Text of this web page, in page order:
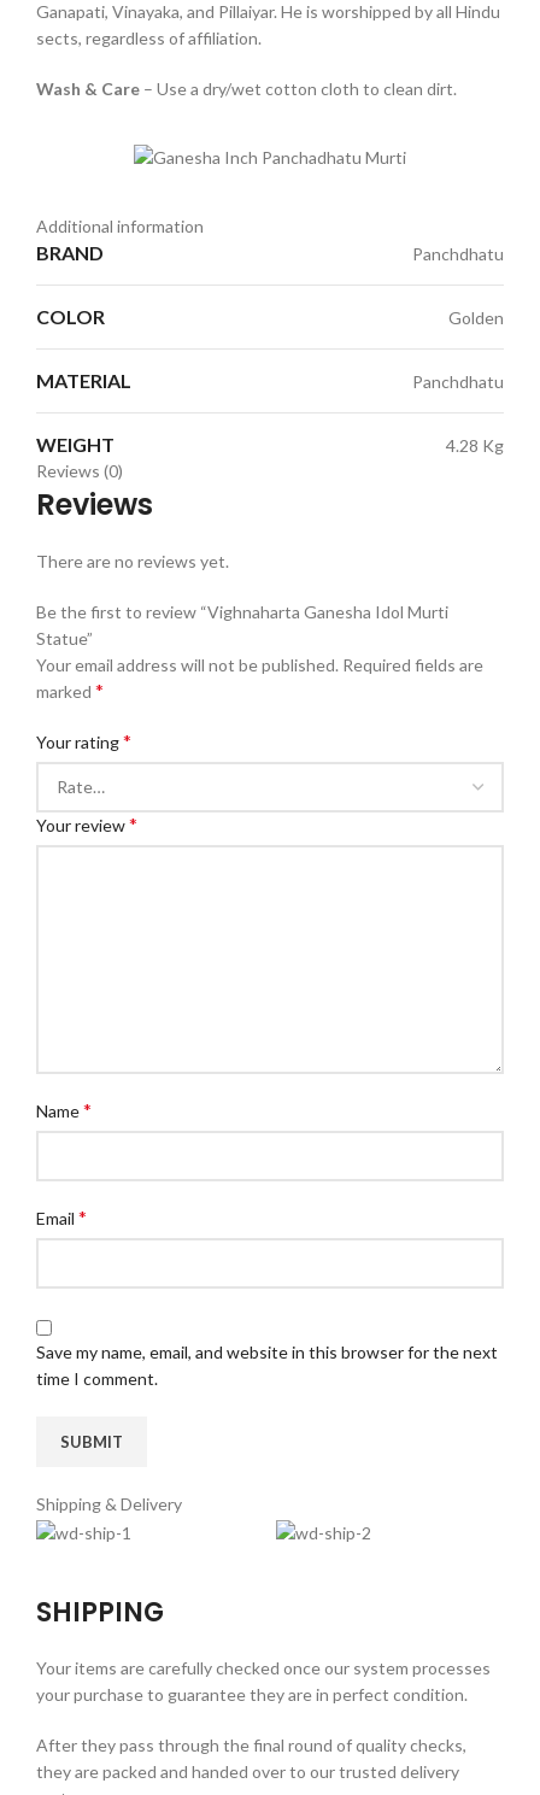
Ganapati, Vinayaka, and Pillaiyar. He is worshipped by all Hindu
sects, regardless of affiliation.
Wash & Care – Use a dry/wet cotton cloth to clean dirt.
Additional information
BRAND Panchdhatu
COLOR Golden
MATERIAL Panchdhatu
WEIGHT
4.28 Kg
Reviews (0)
Reviews
There are no reviews yet.
Be the first to review “Vighnaharta Ganesha Idol Murti
Statue”
Your email address will not be published. Required fields are
marked *
Your rating*
Your review*
Name*
Email *
Save my name, email, and website in this browser for the next
time I comment.
Shipping & Delivery
SHIPPING
Your items are carefully checked once our system processes
your purchase to guarantee they are in perfect condition.
After they pass through the final round of quality checks,
they are packed and handed over to our trusted delivery